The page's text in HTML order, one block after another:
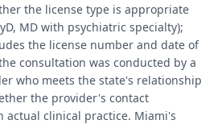
the license type is appropriate
MD with psychiatric specialty);
the license number and date of
consultation was conducted by a
who meets the state's relationship
the provider's contact
actual clinical practice. Miami's